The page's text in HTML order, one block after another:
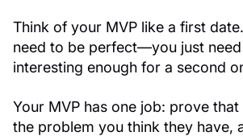
Think of your MVP like a first
need to be perfect—you just
interesting enough for a second
Your MVP has one job: prove
the problem you think they have,